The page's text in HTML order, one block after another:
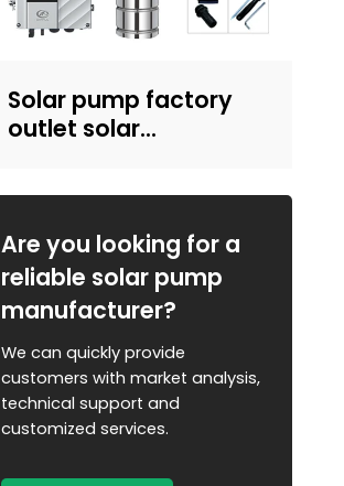
Solar pump factory
outlet solar
pump for irrigation
Are you looking for a
reliable solar pump
manufacturer?
We can quickly provide
customers with market analysis,
technical support and
customized services.